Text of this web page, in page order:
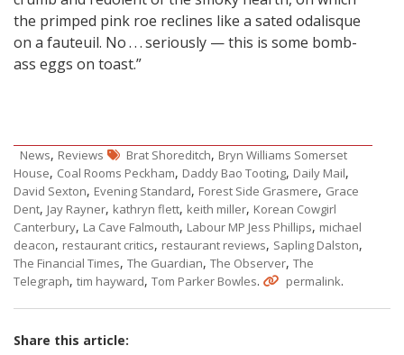
the primped pink roe reclines like a sated odalisque
on a fauteuil. No . . . seriously — this is some bomb-
ass eggs on toast.”
News, Reviews Brat Shoreditch, Bryn Williams Somerset
House, Coal Rooms Peckham, Daddy Bao Tooting, Daily Mail,
David Sexton, Evening Standard, Forest Side Grasmere, Grace
Dent, Jay Rayner, kathryn flett, keith miller, Korean Cowgirl
Canterbury, La Cave Falmouth, Labour MP Jess Phillips, michael
deacon, restaurant critics, restaurant reviews, Sapling Dalston,
The Financial Times, The Guardian, The Observer, The
Telegraph, tim hayward, Tom Parker Bowles. permalink.
Share this article: